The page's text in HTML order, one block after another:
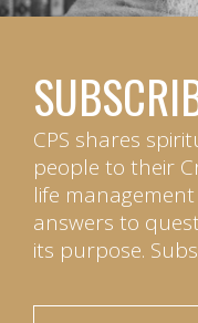
CPS shares
people to their
life
answers to
its purpose.